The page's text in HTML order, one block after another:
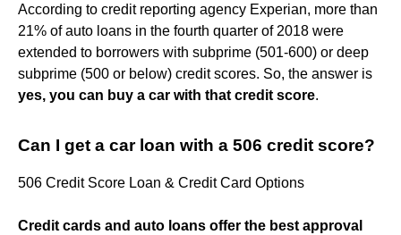
According to credit reporting agency Experian, more than
21% of auto loans in the fourth quarter of 2018 were
extended to borrowers with subprime (501-600) or deep
subprime (500 or below) credit scores. So, the answer is
yes, you can buy a car with that credit score.
Can I get a car loan with a 506 credit score?
506 Credit Score Loan & Credit Card Options
Credit cards and auto loans offer the best approval